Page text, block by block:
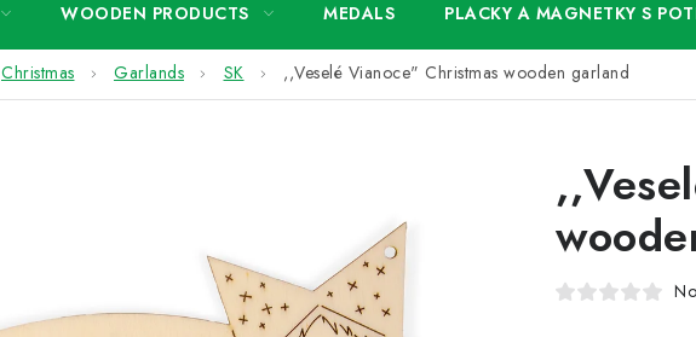
WOODEN PRODUCTS MEDALS PLACKY A MAGNETKY S
Christmas Garlands SK ,,Veselé Vianoce" Christmas wooden garland